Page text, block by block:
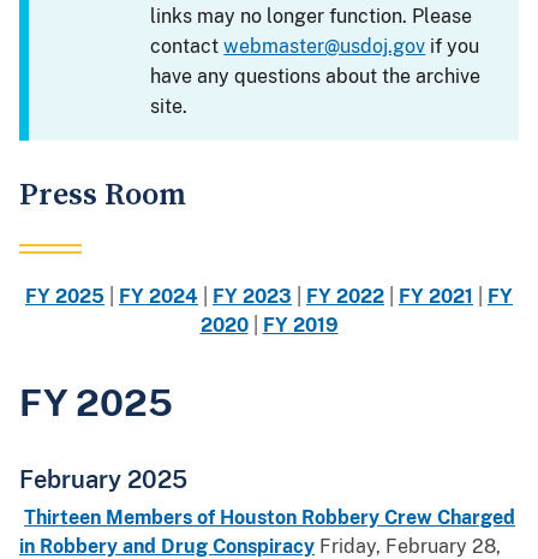
links may no longer function. Please
contactwebmaster@usdoj.gov if you
have any questions about the archive
site.
Press Room
FY 2025 FY 2024 FY 2023 FY 2022 FY 2021
FY
2020| FY 2019
FY 2025
February 2025
Thirteen Members of Houston Robbery Crew Charged
in Robbery and Drug Conspiracy Friday, February 28,